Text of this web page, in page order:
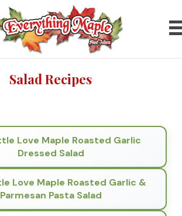
Salad Recipes
Love Maple Roasted Garlic
Dressed Salad
Love Maple Roasted Garlic &
Parmesan Pasta Salad